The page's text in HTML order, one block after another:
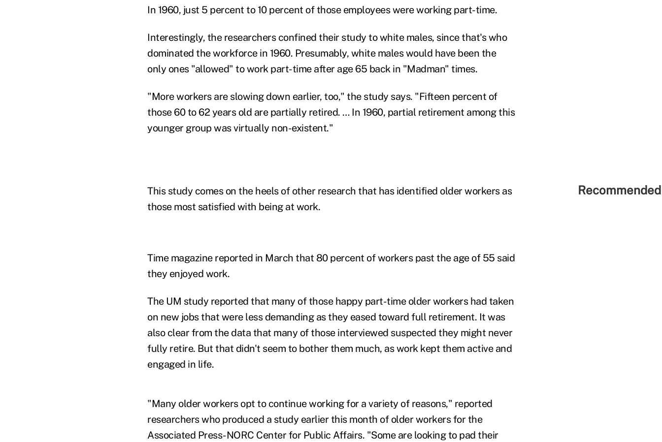
In 1960, just 5 percent to 10 percent of those employees were working part-time.
Interestingly, the researchers confined their study to white males, since that's who
dominated the workforce in 1960. Presumably, white males would have been the
only ones "allowed" to work part-time after age 65 back in "Madman" times.
"More workers are slowing down earlier, too," the study says. "Fifteen percent of
those 60 to 62 years old are partially retired. … In 1960, partial retirement among this
younger group was virtually non-existent."
This study comes on the heels of other research that has identified older workers as
those most satisfied with being at work.
Time magazine reported in March that 80 percent of workers past the age of 55 said
they enjoyed work.
The UM study reported that many of those happy part-time older workers had taken
on new jobs that were less demanding as they eased toward full retirement. It was
also clear from the data that many of those interviewed suspected they might never
fully retire. But that didn't seem to bother them much, as work kept them active and
engaged in life.
"Many older workers opt to continue working for a variety of reasons," reported
researchers who produced a study earlier this month of older workers for the
Associated Press-NORC Center for Public Affairs. "Some are looking to pad their